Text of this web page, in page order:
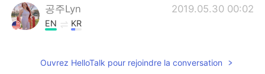
공주Lyn 2019.05.30 00:02
EN KR
Kun 2019.05.29 23:56
Ouvrez HelloTalk pour rejoindre la conversation